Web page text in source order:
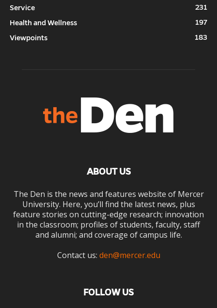
Service
231
Health and Wellness
197
Viewpoints
183
ABOUT US
The Den is the news and features website of Mercer
University. Here, you’ll find the latest news, plus
feature stories on cutting-edge research; innovation
in the classroom; profiles of students, faculty, staff
and alumni; and coverage of campus life.
Contact us: den@mercer.edu
FOLLOW US